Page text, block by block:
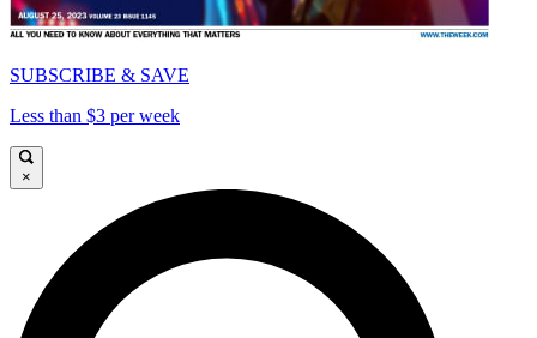
SUBSCRIBE & SAVE
Less than $3 per week
×